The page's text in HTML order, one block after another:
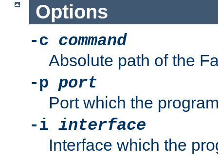
Options
-c command
Absolute path of the
-p port
Port which the
-i interface
Interface which the